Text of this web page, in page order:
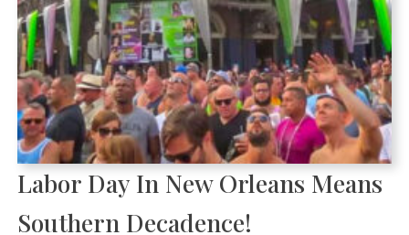
Labor Day In New Orleans Means
Southern Decadence!